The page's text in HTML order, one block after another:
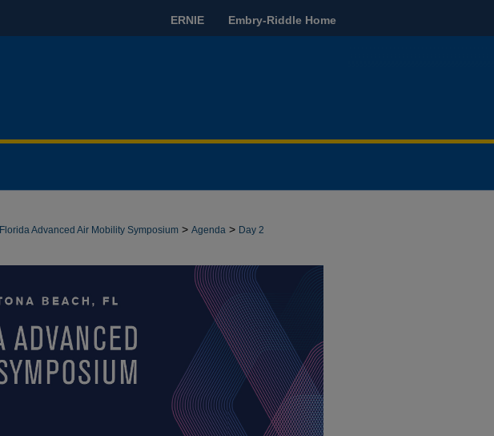
ERNIE Embry-Riddle Home
Florida Advanced Air Mobility Symposium > Agenda > Day 2